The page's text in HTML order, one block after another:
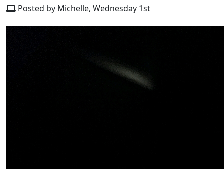
Posted by Michelle, Wednesday 1st